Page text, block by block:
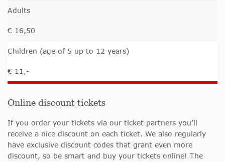
Adults
€ 16,50
Children (age of 5 up to 12 years)
€ 11,-
Online discount tickets
If you order your tickets via our ticket partners you’ll
receive a nice discount on each ticket. We also regularly
have exclusive discount codes that grant even more
discount, so be smart and buy your tickets online! The